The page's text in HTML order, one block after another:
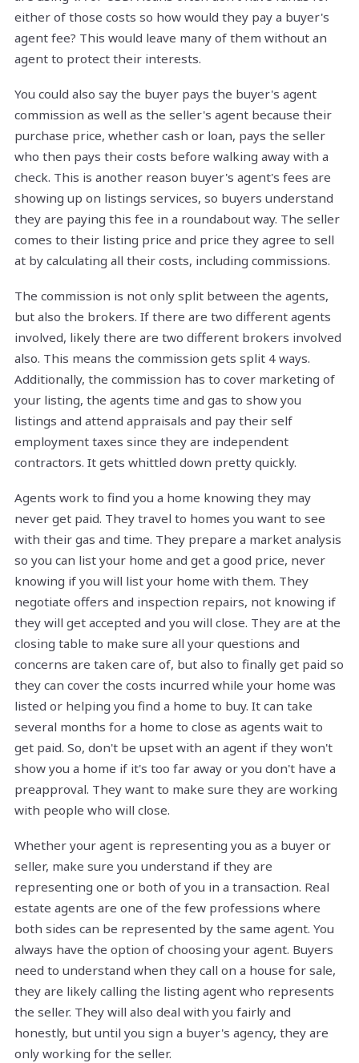
either of those costs so how would they pay a buyer's
agent fee? This would leave many of them without an
agent to protect their interests.
You could also say the buyer pays the buyer's agent
commission as well as the seller's agent because their
purchase price, whether cash or loan, pays the seller
who then pays their costs before walking away with a
check. This is another reason buyer's agent's fees are
showing up on listings services, so buyers understand
they are paying this fee in a roundabout way. The seller
comes to their listing price and price they agree to sell
at by calculating all their costs, including commissions.
The commission is not only split between the agents,
but also the brokers. If there are two different agents
involved, likely there are two different brokers involved
also. This means the commission gets split 4 ways.
Additionally, the commission has to cover marketing of
your listing, the agents time and gas to show you
listings and attend appraisals and pay their self
employment taxes since they are independent
contractors. It gets whittled down pretty quickly.
Agents work to find you a home knowing they may
never get paid. They travel to homes you want to see
with their gas and time. They prepare a market analysis
so you can list your home and get a good price, never
knowing if you will list your home with them. They
negotiate offers and inspection repairs, not knowing if
they will get accepted and you will close. They are at the
closing table to make sure all your questions and
concerns are taken care of, but also to finally get paid so
they can cover the costs incurred while your home was
listed or helping you find a home to buy. It can take
several months for a home to close as agents wait to
get paid. So, don't be upset with an agent if they won't
show you a home if it's too far away or you don't have a
preapproval. They want to make sure they are working
with people who will close.
Whether your agent is representing you as a buyer or
seller, make sure you understand if they are
representing one or both of you in a transaction. Real
estate agents are one of the few professions where
both sides can be represented by the same agent. You
always have the option of choosing your agent. Buyers
need to understand when they call on a house for sale,
they are likely calling the listing agent who represents
the seller. They will also deal with you fairly and
honestly, but until you sign a buyer's agency, they are
only working for the seller.